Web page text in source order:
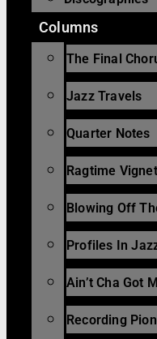
Columns
The Final
Jazz Travels
Quarter Notes
Ragtime
Blowing Off
Profiles In
Ain’t Cha Got
Recording